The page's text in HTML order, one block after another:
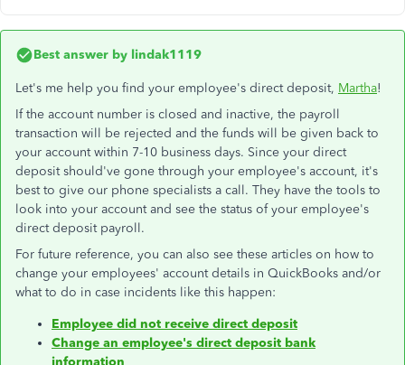
Best answer by lindak1119
Let's me help you find your employee's direct deposit, Martha!
If the account number is closed and inactive, the payroll
transaction will be rejected and the funds will be given back to
your account within 7-10 business days. Since your direct
deposit should've gone through your employee's account, it's
best to give our phone specialists a call. They have the tools to
look into your account and see the status of your employee's
direct deposit payroll.
For future reference, you can also see these articles on how to
change your employees' account details in QuickBooks and/or
what to do in case incidents like this happen:
Employee did not receive direct deposit
Change an employee's direct deposit bank
information